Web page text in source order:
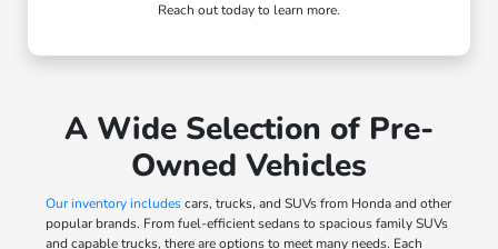
Reach out today to learn more.
A Wide Selection of Pre-
Owned Vehicles
Our inventory includescars, trucks, and SUVs from Honda and other
popular brands. From fuel-efficient sedans to spacious family SUVs
and capable trucks, there are options to meet many needs. Each